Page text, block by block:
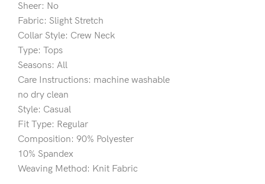
Sheer: No
Fabric: Slight Stretch
Collar Style: Crew Neck
Type: Tops
Seasons: All
Care Instructions: machine washable
no dry clean
Style: Casual
Fit Type: Regular
Composition: 90% Polyester
10% Spandex
Weaving Method: Knit Fabric